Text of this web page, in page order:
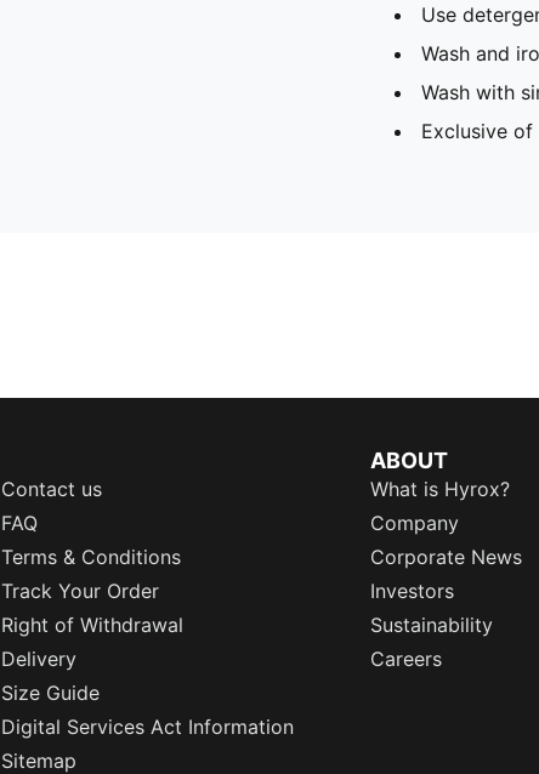
Use
Wash and
Wash with
Exclusive
Contact us
FAQ
Terms & Conditions
Track Your Order
Right of Withdrawal
Delivery
Size Guide
Digital Services Act Information
Sitemap
ABOUT
What is Hyrox?
Company
Corporate News
Investors
Sustainability
Careers